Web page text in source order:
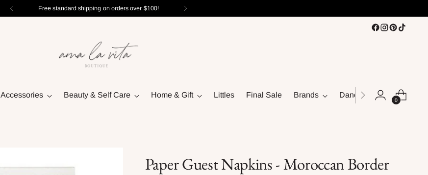
Free standard shipping on orders over $100!
Accessories Beauty & Self Care Home & Gift Littles Final Sale Brands Dance
0
Paper Guest Napkins - Moroccan Border